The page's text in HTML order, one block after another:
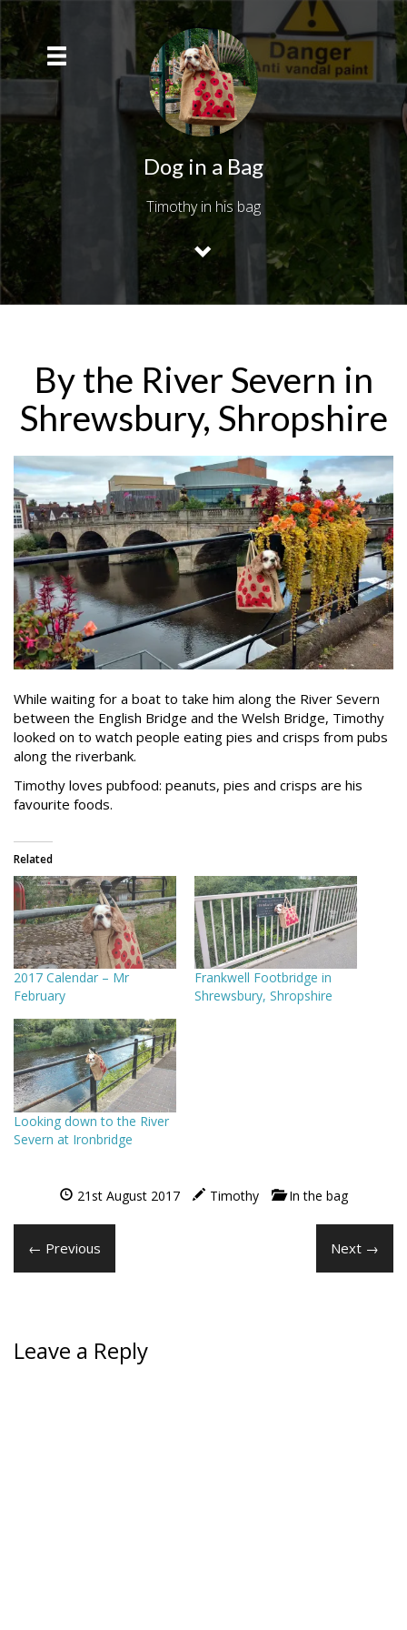
Dog in a Bag
Timothy in his bag
By the River Severn in
Shrewsbury, Shropshire
While waiting for a boat to take him along the River Severn
between the English Bridge and the Welsh Bridge, Timothy
looked on to watch people eating pies and crisps from pubs
along the riverbank.
Timothy loves pubfood: peanuts, pies and crisps are his
favourite foods.
Related
2017 Calendar – Mr
February
Frankwell Footbridge in
Shrewsbury, Shropshire
Looking down to the River
Severn at Ironbridge
21st August 2017 Timothy In the bag
← Previous Next →
Leave a Reply